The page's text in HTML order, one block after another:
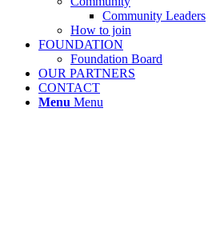
Community Leaders
How to join
FOUNDATION
Foundation Board
OUR PARTNERS
CONTACT
Menu Menu